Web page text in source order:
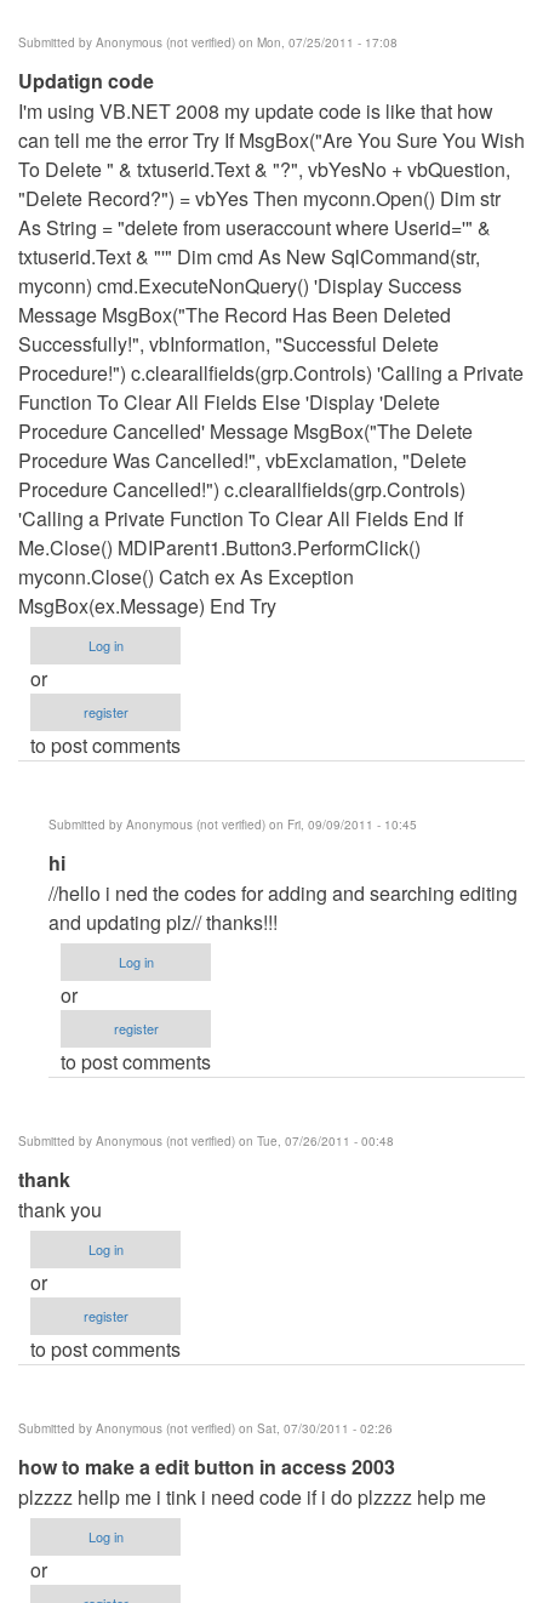
Submitted by Anonymous (not verified) on Mon, 07/25/2011 - 17:08
Updatign code
I'm using VB.NET 2008 my update code is like that how
can tell me the error Try If MsgBox("Are You Sure You Wish
To Delete " & txtuserid.Text & "?", vbYesNo + vbQuestion,
"Delete Record?") = vbYes Then myconn.Open() Dim str
As String = "delete from useraccount where Userid='" &
txtuserid.Text & "'" Dim cmd As New SqlCommand(str,
myconn) cmd.ExecuteNonQuery() 'Display Success
Message MsgBox("The Record Has Been Deleted
Successfully!", vbInformation, "Successful Delete
Procedure!") c.clearallfields(grp.Controls) 'Calling a Private
Function To Clear All Fields Else 'Display 'Delete
Procedure Cancelled' Message MsgBox("The Delete
Procedure Was Cancelled!", vbExclamation, "Delete
Procedure Cancelled!") c.clearallfields(grp.Controls)
'Calling a Private Function To Clear All Fields End If
Me.Close() MDIParent1.Button3.PerformClick()
myconn.Close() Catch ex As Exception
MsgBox(ex.Message) End Try
Log in
or
register
to post comments
Submitted by Anonymous (not verified) on Fri, 09/09/2011 - 10:45
In
reply
to
Updatign
code
by
Anonymous
(not
hi
//hello i ned the codes for adding and searching editing
and updating plz// thanks!!!
Log in
or
register
to post comments
Submitted by Anonymous (not verified) on Tue, 07/26/2011 - 00:48
thank
thank you
Log in
or
register
to post comments
Submitted by Anonymous (not verified) on Sat, 07/30/2011 - 02:26
how to make a edit button in access 2003
plzzzz hellp me i tink i need code if i do plzzzz help me
Log in
or